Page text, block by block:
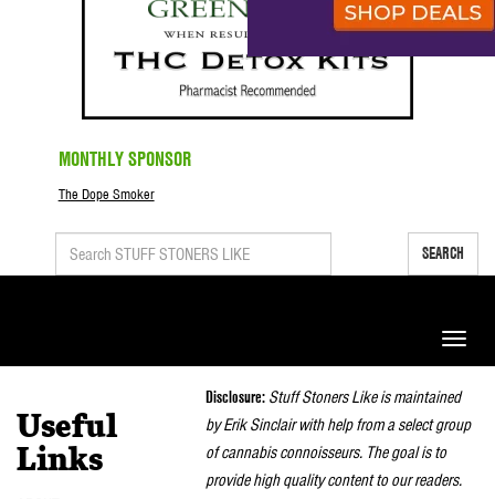
MONTHLY SPONSOR
The Dope Smoker
SEARCH
Toggle
Useful
Links
Disclosure: Stuff Stoners Like is maintained
by Erik Sinclair with help from a select group
of cannabis connoisseurs. The goal is to
provide high quality content to our readers.